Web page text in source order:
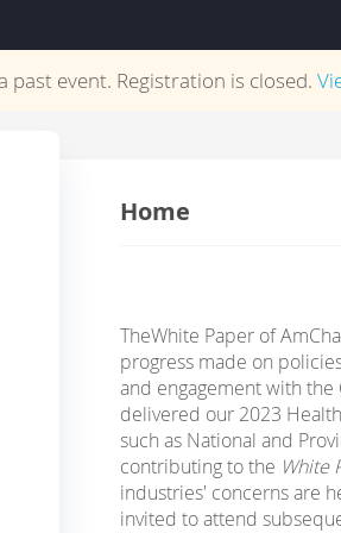
past event. Registration is closed.
Home
TheWhite Paper of
progress made on
and engagement with the
delivered our 2023
such as National and
contributing to the White
industries' concerns are
invited to attend